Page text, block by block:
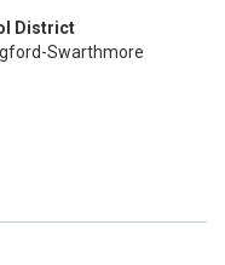
District
Swarthmore